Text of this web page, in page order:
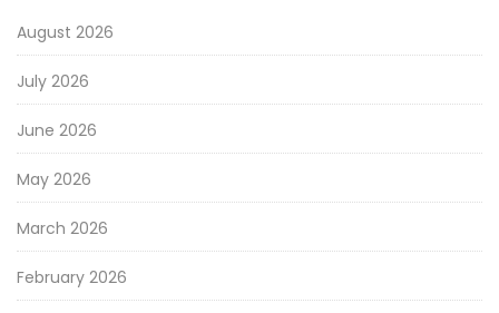
August 2026
July 2026
June 2026
May 2026
March 2026
February 2026